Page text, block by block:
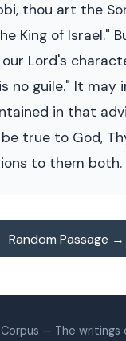
thou art the
King of Israel."
Lord's
no guile." It may
in that
true to God,
to them both.
Random Passage →
— The writings